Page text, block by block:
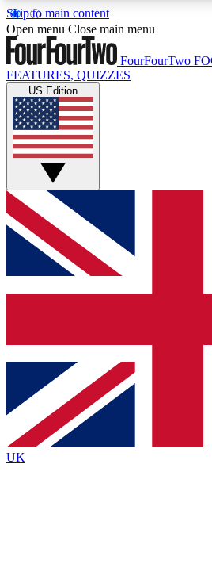
Skip to main content
17
MEMBER FEATURESACCESS
Live Q&A Sessions
Weekly interactive sessions
GET CLUB ACCESS
For the quickest way to join,
below and get access. We will
and sign you up to our
Contact me with news and
brands
By submitting your information you agree to the
Policyand are aged 16 or over.
Open menu Close main menu
FourFourTwo
FEATURES, QUIZZES
US Edition
UK